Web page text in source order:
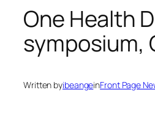
One Health
symposium,
Written byibeangeinFront Page